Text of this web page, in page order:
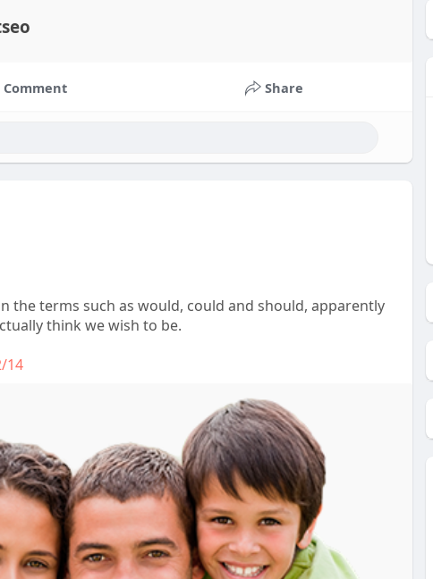
Comment Share
the terms such as would, could and should, apparently
think we wish to be.
14